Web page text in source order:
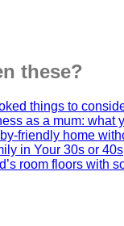
these?
things to
as a mum: what
friendly home
in Your 30s or 40s
room floors with